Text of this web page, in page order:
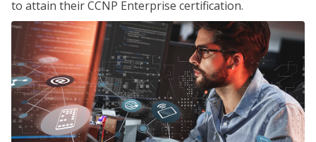
to attain their CCNP Enterprise certification.